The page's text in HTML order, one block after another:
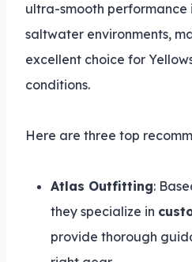
ultra-smooth performance
saltwater environments,
excellent choice for
conditions.
Here are three top
Atlas Outfitting:
they specialize in
provide thorough